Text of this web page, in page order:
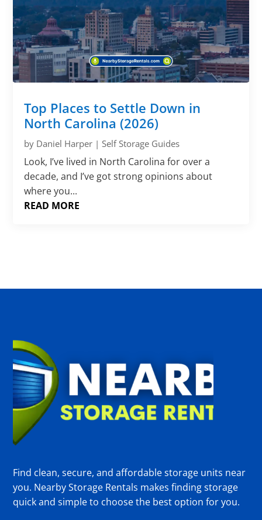
Top Places to Settle Down in
North Carolina (2026)
by Daniel Harper |Self Storage Guides
Look, I’ve lived in North Carolina for over a
decade, and I’ve got strong opinions about
where you...
READ MORE
Find clean, secure, and affordable storage units near
you. Nearby Storage Rentals makes finding storage
quick and simple to choose the best option for you.